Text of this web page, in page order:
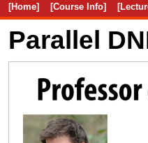
[Home] [Course Info]
Parallel